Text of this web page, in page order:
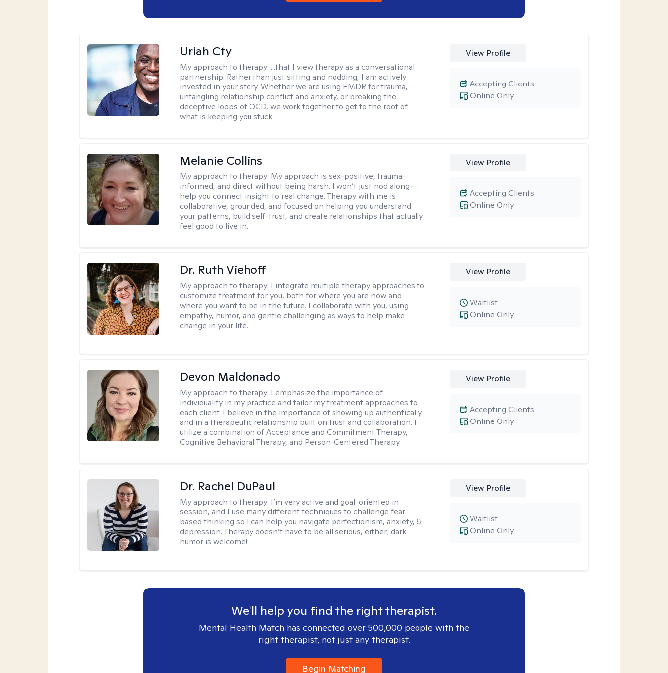
Uriah Cty
My approach to therapy: ...that I view therapy as a conversational
partnership. Rather than just sitting and nodding, I am actively
invested in your story. Whether we are using EMDR for trauma,
untangling relationship conflict and anxiety, or breaking the
deceptive loops of OCD, we work together to get to the root of
what is keeping you stuck.
View Profile
Online Only
Accepting Clients
Melanie Collins
My approach to therapy: My approach is sex-positive, trauma-
informed, and direct without being harsh. I won’t just nod along—I
help you connect insight to real change. Therapy with me is
collaborative, grounded, and focused on helping you understand
your patterns, build self-trust, and create relationships that actually
feel good to live in.
View Profile
Online Only
Accepting Clients
Dr. Ruth Viehoff
My approach to therapy: I integrate multiple therapy approaches to
customize treatment for you, both for where you are now and
where you want to be in the future. I collaborate with you, using
empathy, humor, and gentle challenging as ways to help make
change in your life.
View Profile
Online Only
Waitlist
Devon Maldonado
My approach to therapy: I emphasize the importance of
individuality in my practice and tailor my treatment approaches to
each client. I believe in the importance of showing up authentically
and in a therapeutic relationship built on trust and collaboration. I
utilize a combination of Acceptance and Commitment Therapy,
Cognitive Behavioral Therapy, and Person-Centered Therapy.
View Profile
Online Only
Accepting Clients
Dr. Rachel DuPaul
My approach to therapy: I’m very active and goal-oriented in
session, and I use many different techniques to challenge fear
based thinking so I can help you navigate perfectionism, anxiety, &
depression. Therapy doesn’t have to be all serious, either; dark
humor is welcome!
View Profile
Online Only
Waitlist
We'll help you find the right therapist.
Mental Health Match has connected over 500,000 people with the
right therapist, not just any therapist.
Begin Matching